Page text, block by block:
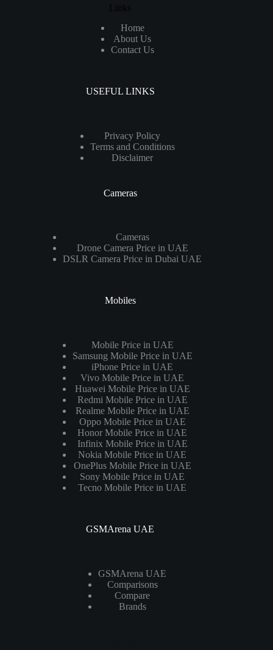
Links
Home
About Us
Contact Us
USEFUL LINKS
Privacy Policy
Terms and Conditions
Disclaimer
Cameras
Cameras
Drone Camera Price in UAE
DSLR Camera Price in Dubai UAE
Mobiles
Mobile Price in UAE
Samsung Mobile Price in UAE
iPhone Price in UAE
Vivo Mobile Price in UAE
Huawei Mobile Price in UAE
Redmi Mobile Price in UAE
Realme Mobile Price in UAE
Oppo Mobile Price in UAE
Honor Mobile Price in UAE
Infinix Mobile Price in UAE
Nokia Mobile Price in UAE
OnePlus Mobile Price in UAE
Sony Mobile Price in UAE
Tecno Mobile Price in UAE
GSMArena UAE
GSMArena UAE
Comparisons
Compare
Brands